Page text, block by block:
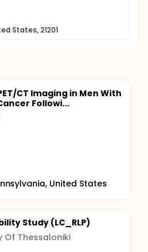
States, 21201
CT Imaging in Men With
Followi...
United States
Study (LC_RLP)
Of Thessaloniki